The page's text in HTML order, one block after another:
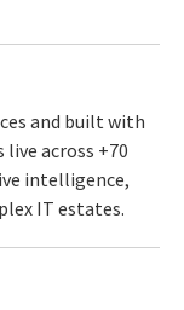
and built with
live across +70
intelligence,
IT estates.